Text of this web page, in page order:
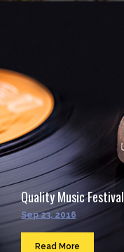
Quality Music Festival
Sep 23, 2016
Read More